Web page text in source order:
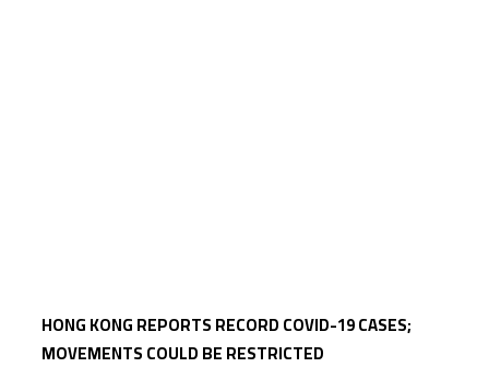
HONG KONG REPORTS RECORD COVID-19 CASES;
MOVEMENTS COULD BE RESTRICTED